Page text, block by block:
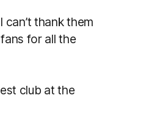
thank them
for all the
club at the